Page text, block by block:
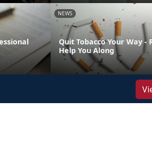
NEWS
Quit Tobacco Your Way -
Help You Along